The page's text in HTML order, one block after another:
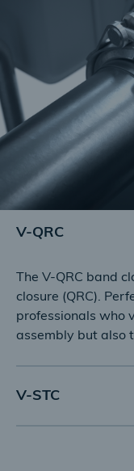
V-QRC
The V-QRC band
closure (QRC).
professionals who
assembly but also
V-STC